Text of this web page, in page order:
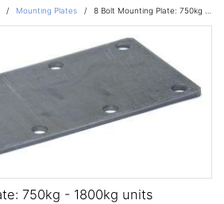
/ Mounting Plates / 8 Bolt Mounting Plate: 750kg - 1800kg units
750kg - 1800kg units